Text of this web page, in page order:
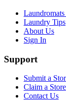
Laundry Tips
About Us
Sign In
Support
Submit a
Claim a Store
Contact Us